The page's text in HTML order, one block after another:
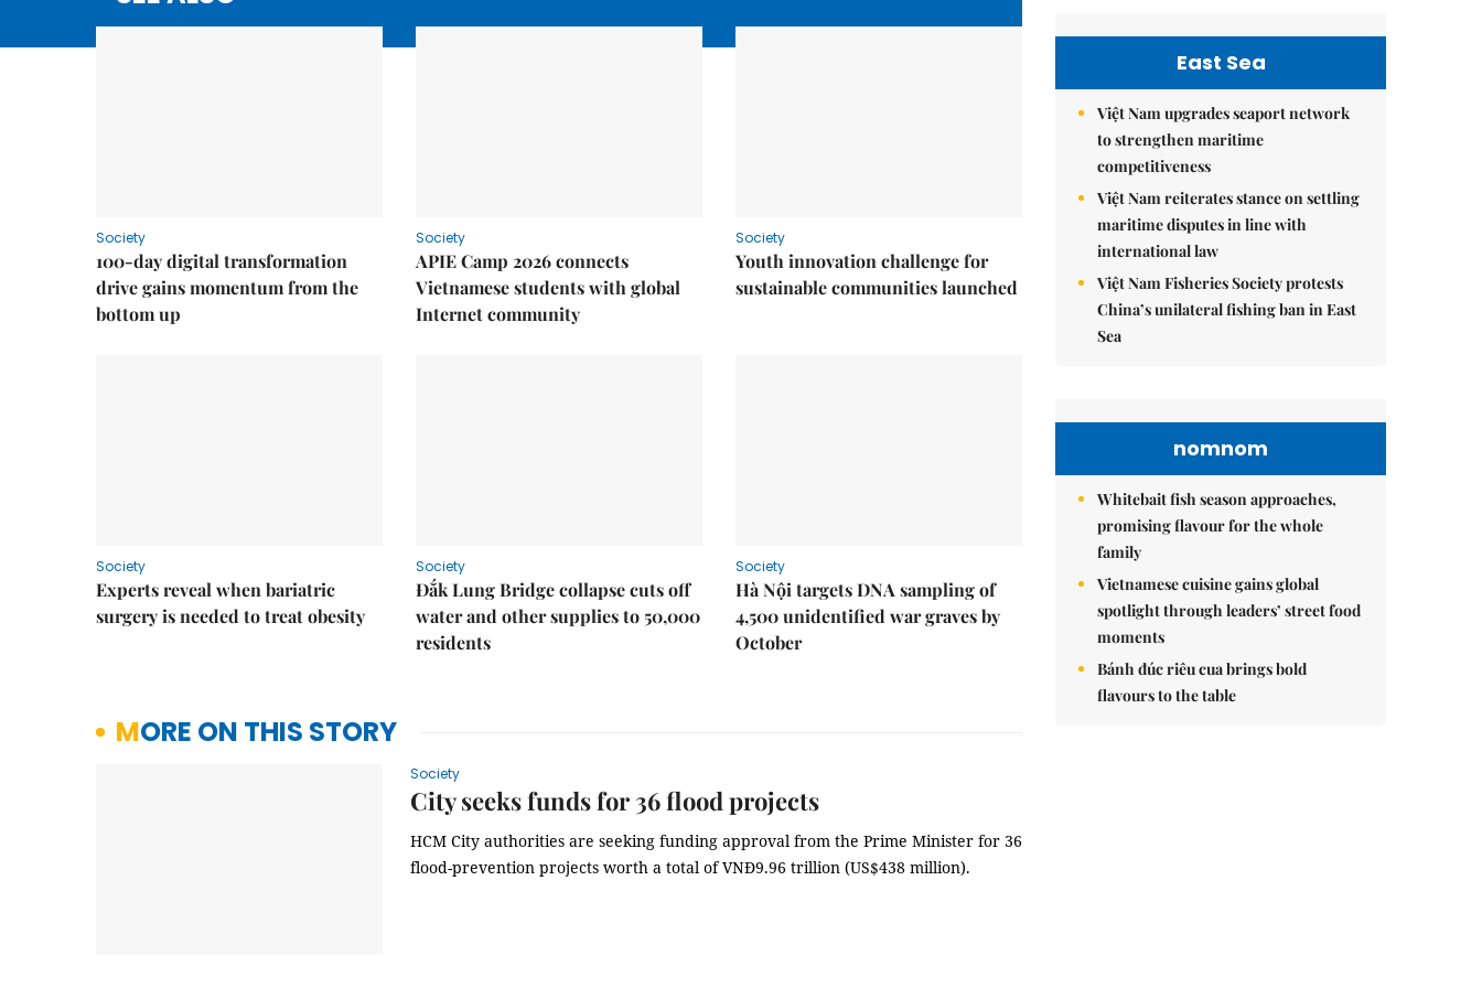
Society
100-day digital transformation
drive gains momentum from the
bottom up
Society
APIE Camp 2026 connects
Vietnamese students with global
Internet community
Society
Youth innovation challenge for
sustainable communities launched
Society
Experts reveal when bariatric
surgery is needed to treat obesity
Society
Đắk Lung Bridge collapse cuts off
water and other supplies to 50,000
residents
Society
Hà Nội targets DNA sampling of
4,500 unidentified war graves by
October
MORE ON THIS STORY
Society
City seeks funds for 36 flood projects
HCM City authorities are seeking funding approval from the Prime Minister for 36
flood-prevention projects worth a total of VNĐ9.96 trillion (US$438 million).
East Sea
Việt Nam upgrades seaport network
to strengthen maritime
competitiveness
Việt Nam reiterates stance on settling
maritime disputes in line with
international law
Việt Nam Fisheries Society protests
China’s unilateral fishing ban in East
Sea
nomnom
Whitebait fish season approaches,
promising flavour for the whole
family
Vietnamese cuisine gains global
spotlight through leaders’ street food
moments
Bánh đúc riêu cua brings bold
flavours to the table